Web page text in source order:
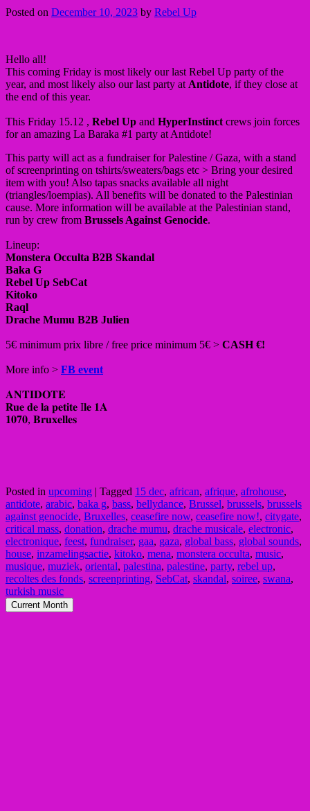
Posted on December 10, 2023 by Rebel Up
Hello all!
This coming Friday is most likely our last Rebel Up party of the
year, and most likely also our last party at Antidote, if they close at
the end of this year.
This Friday 15.12 , Rebel Up and HyperInstinct crews join forces
for an amazing La Baraka #1 party at Antidote!
This party will act as a fundraiser for Palestine / Gaza, with a stand
of screenprinting on tshirts/sweaters/bags etc > Bring your desired
item with you! Also tapas snacks available all night
(triangles/loempias). All benefits will be donated to the Palestinian
cause. More information will be available at the Palestinian stand,
run by crew from Brussels Against Genocide.
Lineup:
Monstera Occulta B2B Skandal
Baka G
Rebel Up SebCat
Kitoko
Raql
Drache Mumu B2B Julien
5€ minimum prix libre / free price minimum 5€ > CASH €!
More info > FB event
𝐀𝐍𝐓𝐈𝐃𝐎𝐓𝐄
𝐑𝐮𝐞 𝐝𝐞 𝐥𝐚 𝐩𝐞𝐭𝐢𝐭𝐞 I𝐥𝐞 𝟏𝐀
𝟏𝟎𝟕𝟎, 𝐁𝐫𝐮𝐱𝐞𝐥𝐥𝐞𝐬
Posted in upcoming | Tagged 15 dec, african, afrique, afrohouse,
antidote, arabic, baka g, bass, bellydance, Brussel, brussels, brussels
against genocide, Bruxelles, ceasefire now, ceasefire now!, citygate,
critical mass, donation, drache mumu, drache musicale, electronic,
electronique, feest, fundraiser, gaa, gaza, global bass, global sounds,
house, inzamelingsactie, kitoko, mena, monstera occulta, music,
musique, muziek, oriental, palestina, palestine, party, rebel up,
recoltes des fonds, screenprinting, SebCat, skandal, soiree, swana,
turkish music
Current Month